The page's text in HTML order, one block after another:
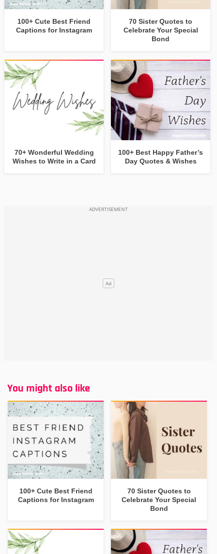
100+ Cute Best Friend
Captions for Instagram
70 Sister Quotes to
Celebrate Your Special
Bond
70+ Wonderful Wedding
Wishes to Write in a Card
100+ Best Happy Father’s
Day Quotes & Wishes
You might also like
100+ Cute Best Friend
Captions for Instagram
70 Sister Quotes to
Celebrate Your Special
Bond